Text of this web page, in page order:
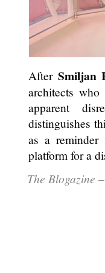
After Smiljan
architects
apparent
distinguishes
as a reminder
platform for a
The Blogazine